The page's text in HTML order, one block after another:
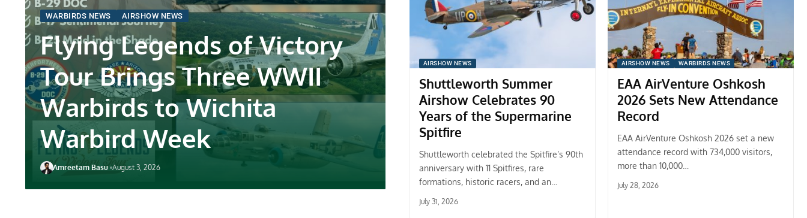
WARBIRDS NEWS AIRSHOW NEWS
Flying Legends of Victory
Tour Brings Three WWII
Warbirds to Wichita
Warbird Week
Amreetam Basu August 3, 2026
AIRSHOW NEWS
Shuttleworth Summer
Airshow Celebrates 90
Years of the Supermarine
Spitfire
Shuttleworth celebrated the Spitfire’s 90th
anniversary with 11 Spitfires, rare
formations, historic racers, and an…
July 31, 2026
AIRSHOW NEWS WARBIRDS NEWS
EAA AirVenture Oshkosh
2026 Sets New Attendance
Record
EAA AirVenture Oshkosh 2026 set a new
attendance record with 734,000 visitors,
more than 10,000…
July 28, 2026